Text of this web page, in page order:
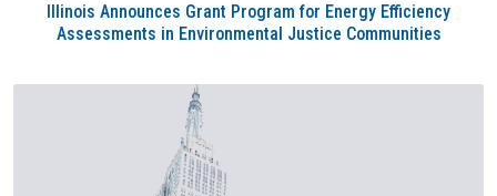
Illinois Announces Grant Program for Energy Efficiency
Assessments in Environmental Justice Communities